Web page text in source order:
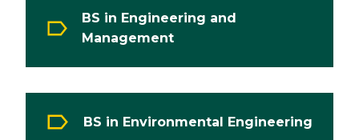
BS in Engineering and
Management
BS in Environmental Engineering